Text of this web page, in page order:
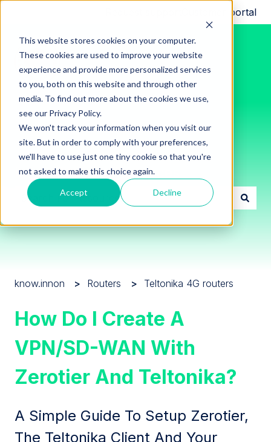
This website stores cookies on your computer.
These cookies are used to improve your website
experience and provide more personalized services
to you, both on this website and through other
media. To find out more about the cookies we use,
see our Privacy Policy.
We won't track your information when you visit our
site. But in order to comply with your preferences,
we'll have to use just one tiny cookie so that you're
not asked to make this choice again.
Accept Decline
Customer portal
Innon Support Resources
know.innon Routers Teltonika 4G routers
How Do I Create A
VPN/SD-WAN With
Zerotier And Teltonika?
A Simple Guide To Setup Zerotier,
The Teltonika Client And Your